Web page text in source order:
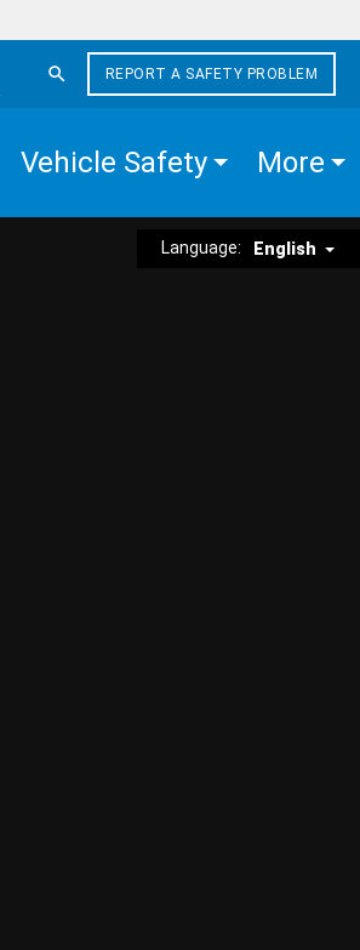
REPORT A SAFETY PROBLEM
Vehicle Safety More
Language: English